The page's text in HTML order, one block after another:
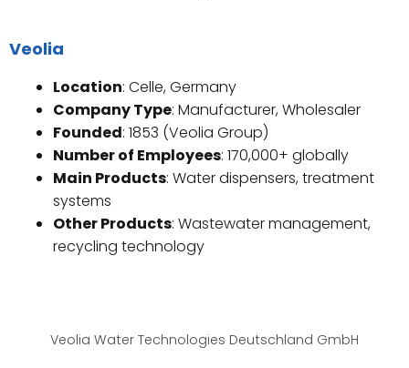
Veolia
Location: Celle, Germany
Company Type: Manufacturer, Wholesaler
Founded: 1853 (Veolia Group)
Number of Employees: 170,000+ globally
Main Products: Water dispensers, treatment
systems
Other Products: Wastewater management,
recycling technology
Veolia Water Technologies Deutschland GmbH